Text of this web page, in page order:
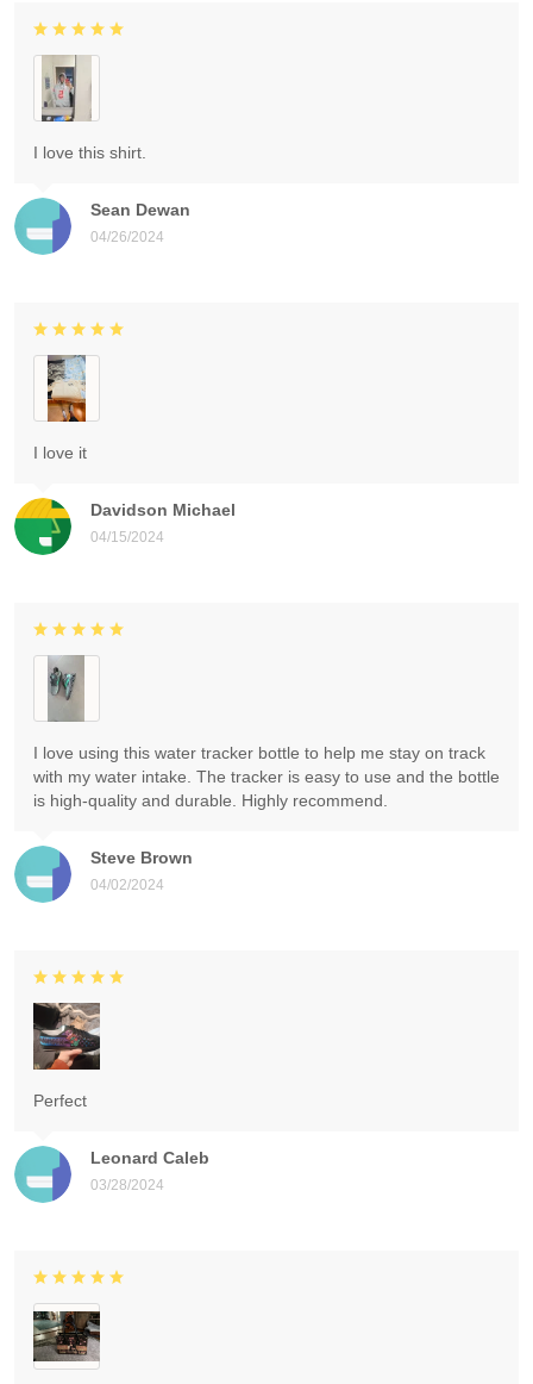
Sean Dewan
04/26/2024
I love this shirt.
Davidson Michael
04/15/2024
I love it
Steve Brown
04/02/2024
I love using this water tracker bottle to help me stay on track
with my water intake. The tracker is easy to use and the bottle
is high-quality and durable. Highly recommend.
Leonard Caleb
03/28/2024
Perfect